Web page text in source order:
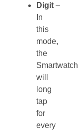
Digit –
In
this
mode,
the
Smartwatch
will
long
tap
for
every